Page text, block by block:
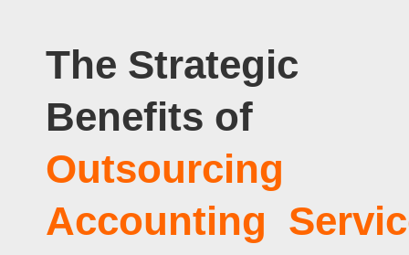
The Strategic
Benefits of
Outsourcing
Accounting